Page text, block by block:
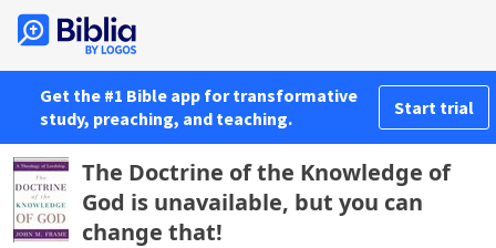
Get the #1 Bible app for transformative
study, preaching, and teaching.
Start trial
The Doctrine of the Knowledge of
God is unavailable, but you can
change that!